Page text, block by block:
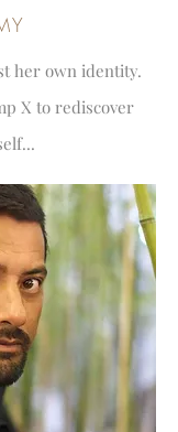
her own identity.
X to rediscover